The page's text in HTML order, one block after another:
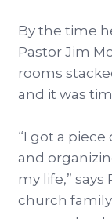
By the time
Pastor Jim
rooms
and it was
“I got a
and
my life,” says
church